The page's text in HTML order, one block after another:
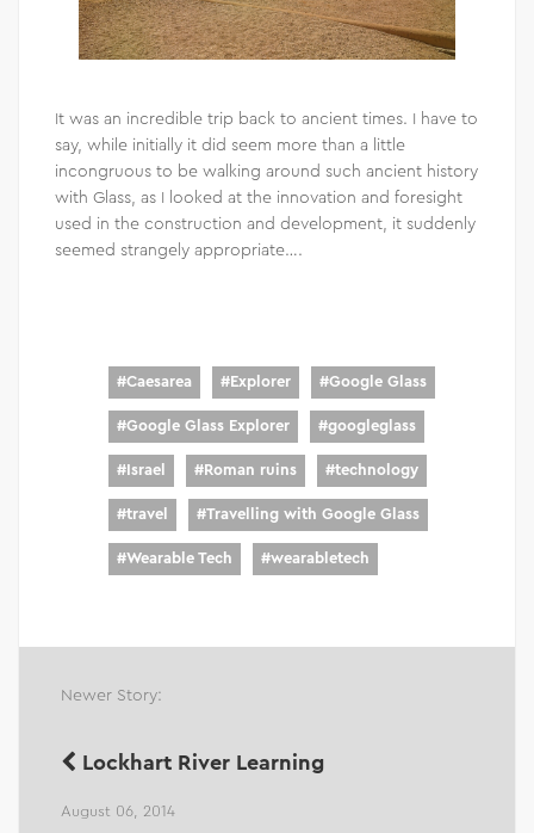
It was an incredible trip back to ancient times. I have to
say, while initially it did seem more than a little
incongruous to be walking around such ancient history
with Glass, as I looked at the innovation and foresight
used in the construction and development, it suddenly
seemed strangely appropriate….
#Caesarea #Explorer #Google Glass
#Google Glass Explorer #googleglass
#Israel #Roman ruins #technology
#travel #Travelling with Google Glass
#Wearable Tech #wearabletech
Newer Story:
Lockhart River Learning
August 06, 2014